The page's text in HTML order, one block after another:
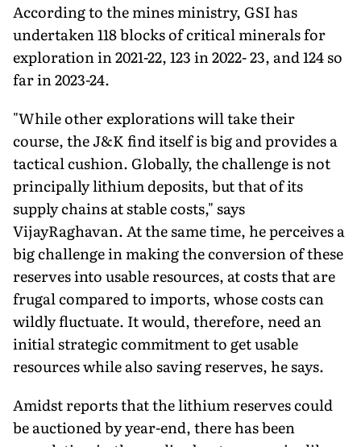
According to the mines ministry, GSI has
undertaken 118 blocks of critical minerals for
exploration in 2021-22, 123 in 2022- 23, and 124 so
far in 2023-24.
"While other explorations will take their
course, the J&K find itself is big and provides a
tactical cushion. Globally, the challenge is not
principally lithium deposits, but that of its
supply chains at stable costs," says
VijayRaghavan. At the same time, he perceives a
big challenge in making the conversion of these
reserves into usable resources, at costs that are
frugal compared to imports, whose costs can
wildly fluctuate. It would, therefore, need an
initial strategic commitment to get usable
resources while also saving reserves, he says.
Amidst reports that the lithium reserves could
be auctioned by year-end, there has been